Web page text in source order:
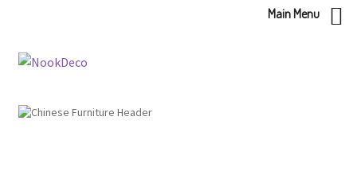
Skip
Skip
Main Menu